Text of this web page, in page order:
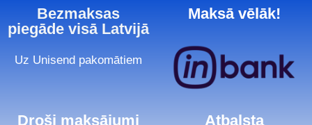
Bezmaksas
piegāde visā Latvijā
Uz Unisend pakomātiem
Maksā vēlāk!
Droši maksājumi Atbalsta